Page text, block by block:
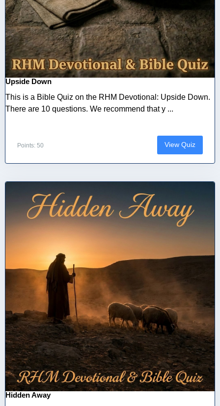
Upside Down
This is a Bible Quiz on the RHM Devotional: Upside Down.
There are 10 questions. We recommend that y ...
Points: 50 View Quiz
Hidden Away